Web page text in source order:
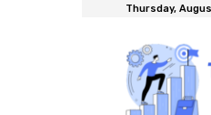
Thursday,